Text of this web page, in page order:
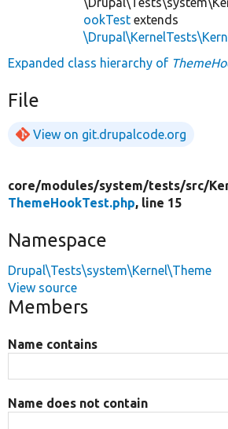
ookTest extends
Expanded class hierarchy of
File
View on git.drupalcode.org
core/modules/system/tests/src/
ThemeHookTest.php, line 15
Namespace
Drupal\Tests\system\Kernel\Theme
View source
Members
Name contains
Name does not contain